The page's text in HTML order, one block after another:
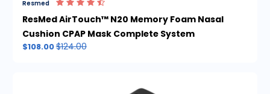
Resmed
ResMed AirTouch™ N20 Memory Foam Nasal
Cushion CPAP Mask Complete System
$108.00$124.00